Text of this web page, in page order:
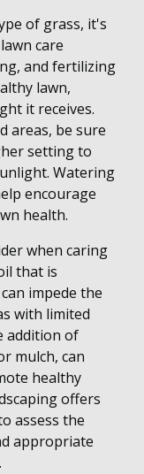
of grass, it's
care
and fertilizing
lawn,
it receives.
areas, be sure
setting to
Watering
encourage
health.
when caring
that is
impede the
with limited
addition of
mulch, can
healthy
offers
assess the
appropriate